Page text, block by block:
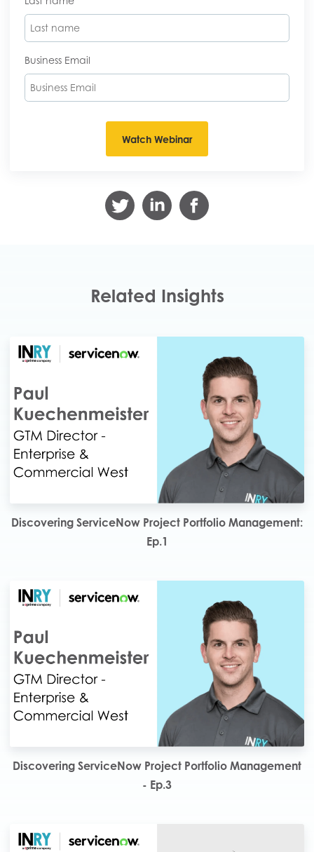
Business Email
Related Insights
Discovering ServiceNow Project Portfolio Management:
Ep.1
Discovering ServiceNow Project Portfolio Management
- Ep.3